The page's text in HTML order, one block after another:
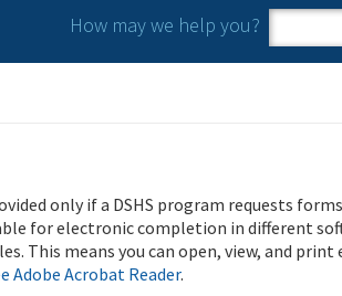
How may we help you?
Search
only if a DSHS program requests
for electronic completion in different
This means you can open, view, and print
Adobe Acrobat Reader.